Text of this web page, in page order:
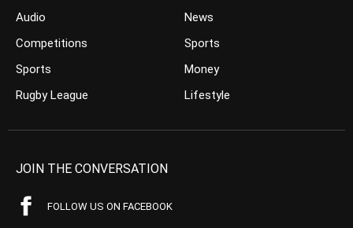
Audio
Competitions
Sports
Rugby League
News
Sports
Money
Lifestyle
JOIN THE CONVERSATION
FOLLOW US ON FACEBOOK